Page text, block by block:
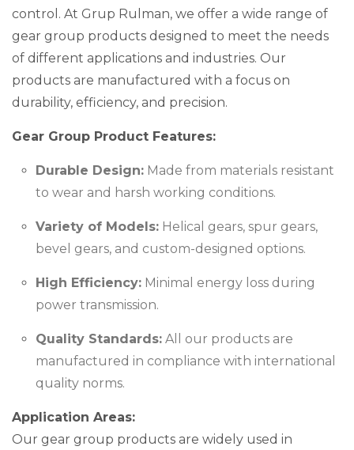
control. At Grup Rulman, we offer a wide range of
gear group products designed to meet the needs
of different applications and industries. Our
products are manufactured with a focus on
durability, efficiency, and precision.
Gear Group Product Features:
Durable Design: Made from materials resistant
to wear and harsh working conditions.
Variety of Models: Helical gears, spur gears,
bevel gears, and custom-designed options.
High Efficiency: Minimal energy loss during
power transmission.
Quality Standards: All our products are
manufactured in compliance with international
quality norms.
Application Areas:
Our gear group products are widely used in